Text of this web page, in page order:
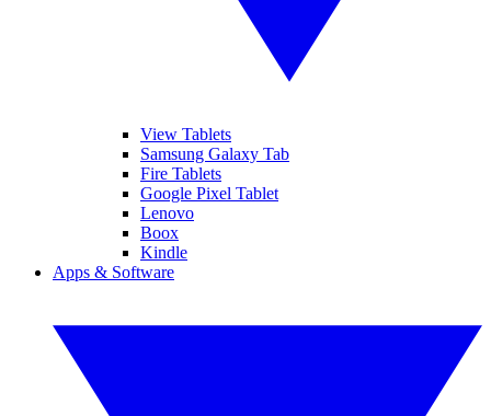
View Tablets
Samsung Galaxy Tab
Fire Tablets
Google Pixel Tablet
Lenovo
Boox
Kindle
Apps & Software